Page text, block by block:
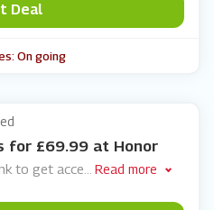
Deal
On going
for £69.99 at Honor
to get acce Read more